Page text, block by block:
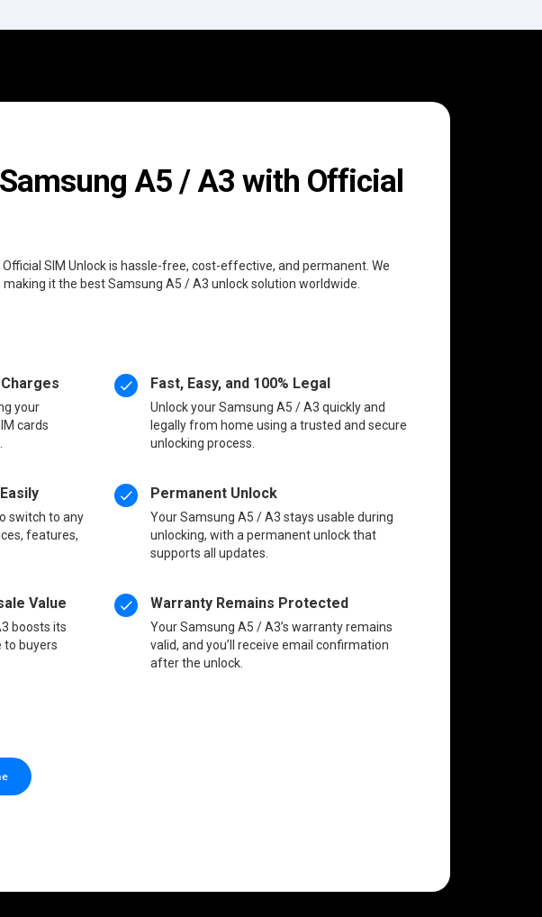
A5 / A3 with Official
SIM Unlock is hassle-free, cost-effective, and permanent. We
it the best Samsung A5 / A3 unlock solution worldwide.
your
cards
switch to any
features,
Value
boosts its
to buyers
Fast, Easy, and 100% Legal
Unlock your Samsung A5 / A3 quickly and
legally from home using a trusted and secure
unlocking process.
Permanent Unlock
Your Samsung A5 / A3 stays usable during
unlocking, with a permanent unlock that
supports all updates.
Warranty Remains Protected
Your Samsung A5 / A3’s warranty remains
valid, and you’ll receive email confirmation
after the unlock.